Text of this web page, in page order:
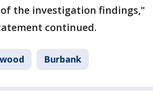
the investigation findings,"
continued.
Burbank